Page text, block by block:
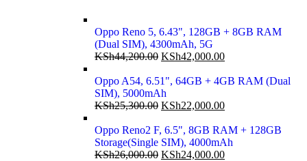
Oppo Reno 5, 6.43", 128GB + 8GB RAM
(Dual SIM), 4300mAh, 5G
KSh44,200.00 KSh42,000.00
Oppo A54, 6.51", 64GB + 4GB RAM (Dual
SIM), 5000mAh
KSh25,300.00 KSh22,000.00
Oppo Reno2 F, 6.5", 8GB RAM + 128GB
Storage(Single SIM), 4000mAh
KSh26,000.00 KSh24,000.00